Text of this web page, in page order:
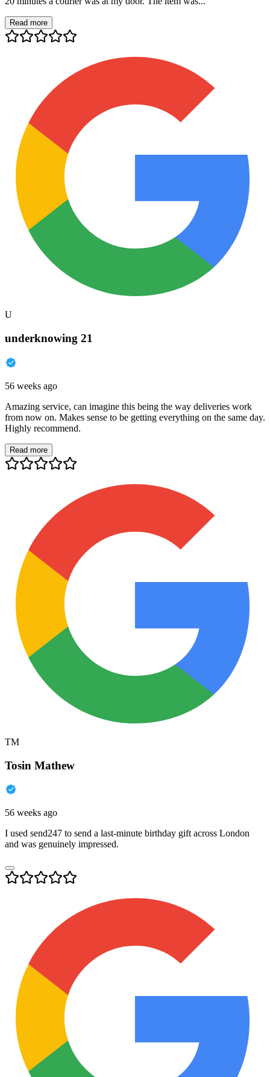
Read more
U
underknowing 21
56 weeks ago
Amazing service, can imagine this being the way deliveries work
from now on. Makes sense to be getting everything on the same day.
Highly recommend.
Read more
TM
Tosin Mathew
56 weeks ago
I used send247 to send a last-minute birthday gift across London
and was genuinely impressed.